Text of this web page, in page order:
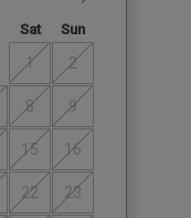
Sat Sun
1 2
8 9
15 16
22 23